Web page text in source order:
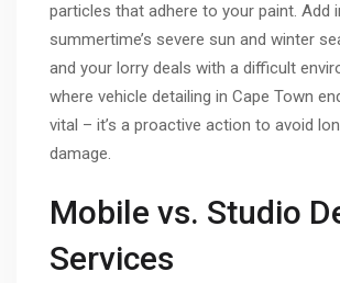
particles that adhere to your paint. Add
summertime’s severe sun and winter
and your lorry deals with a difficult
where vehicle detailing in Cape Town
vital – it’s a proactive action to avoid
damage.
Mobile vs. Studio
Services